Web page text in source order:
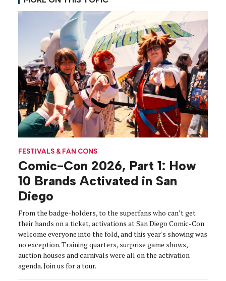
FESTIVALS & FAN CONS
Comic-Con 2026, Part 1: How
10 Brands Activated in San
Diego
From the badge-holders, to the superfans who can’t get
their hands on a ticket, activations at San Diego Comic-Con
welcome everyone into the fold, and this year's showing was
no exception. Training quarters, surprise game shows,
auction houses and carnivals were all on the activation
agenda. Join us for a tour.